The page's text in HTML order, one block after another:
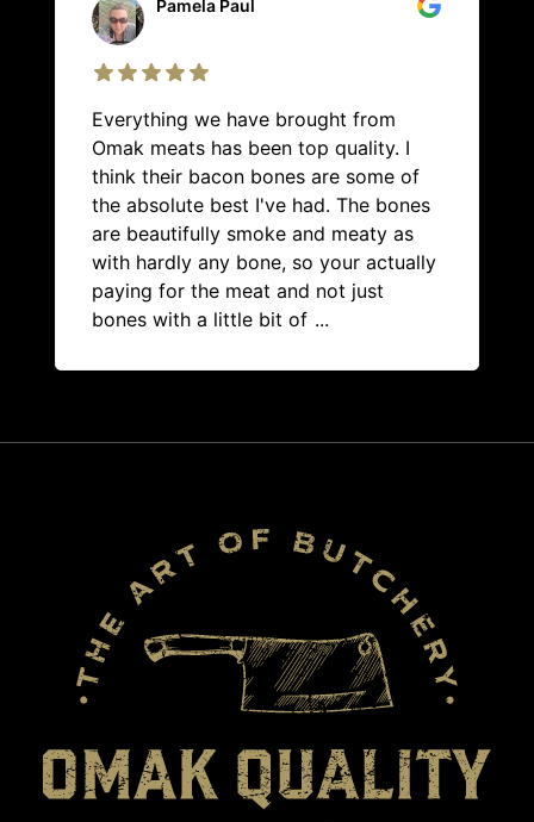
Pamela Paul
Everything we have brought from
Omak meats has been top quality. I
think their bacon bones are some of
the absolute best I've had. The bones
are beautifully smoke and meaty as
with hardly any bone, so your actually
paying for the meat and not just
bones with a little bit of ...